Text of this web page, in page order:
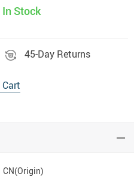
In Stock
45-Day Returns
CN(Origin)